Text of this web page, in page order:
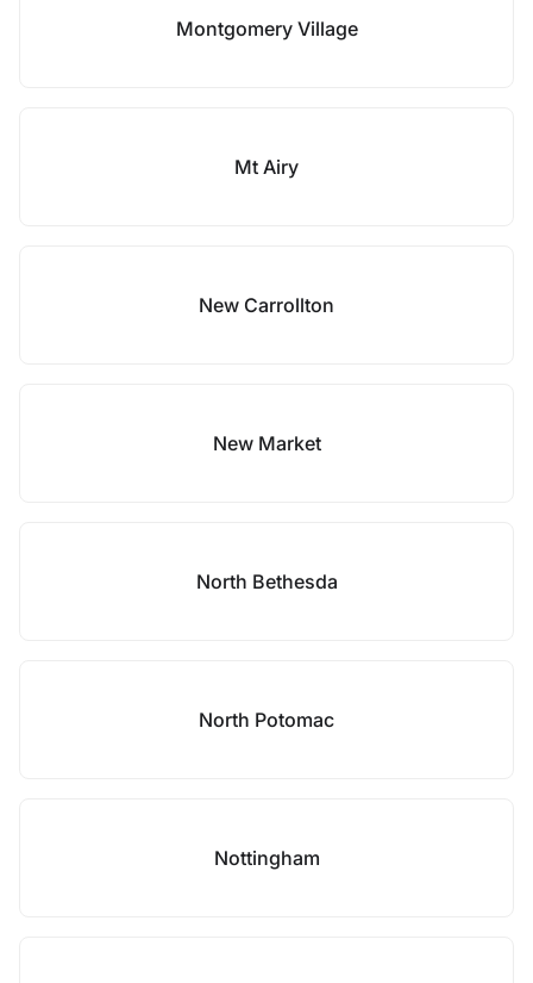
Montgomery Village
Mt Airy
New Carrollton
New Market
North Bethesda
North Potomac
Nottingham